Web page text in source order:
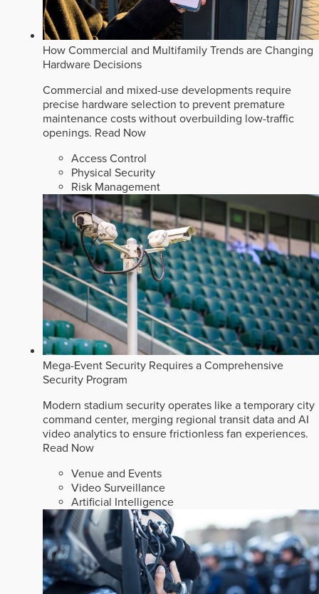
How Commercial and Multifamily Trends are Changing
Hardware Decisions
Commercial and mixed-use developments require
precise hardware selection to prevent premature
maintenance costs without overbuilding low-traffic
openings. Read Now
Access Control
Physical Security
Risk Management
Mega-Event Security Requires a Comprehensive
Security Program
Modern stadium security operates like a temporary city
command center, merging regional transit data and AI
video analytics to ensure frictionless fan experiences.
Read Now
Venue and Events
Video Surveillance
Artificial Intelligence